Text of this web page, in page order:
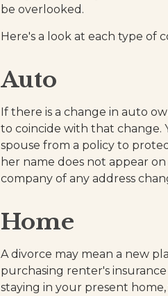
be overlooked.
Here's a look at each type of
Auto
If there is a change in auto
to coincide with that change.
spouse from a policy to
her name does not appear
company of any address
Home
A divorce may mean a new
purchasing renter's
staying in your present